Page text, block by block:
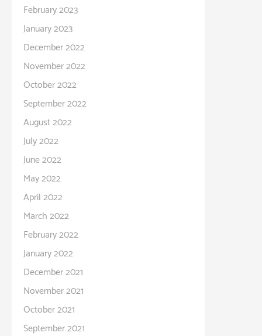
February 2023
January 2023
December 2022
November 2022
October 2022
September 2022
August 2022
July 2022
June 2022
May 2022
April 2022
March 2022
February 2022
January 2022
December 2021
November 2021
October 2021
September 2021